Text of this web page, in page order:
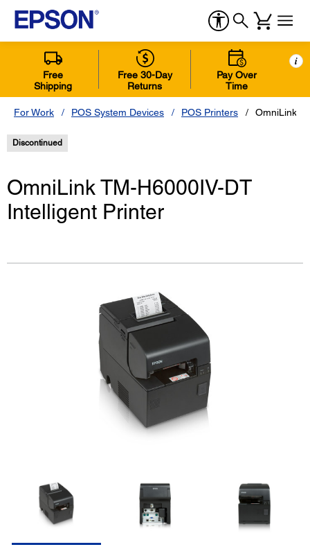
Free
Shipping
Free 30-Day
Returns
Pay Over
Time
i
For Work POS System Devices POS Printers OmniLink
Discontinued
OmniLink TM-H6000IV-DT
Intelligent Printer